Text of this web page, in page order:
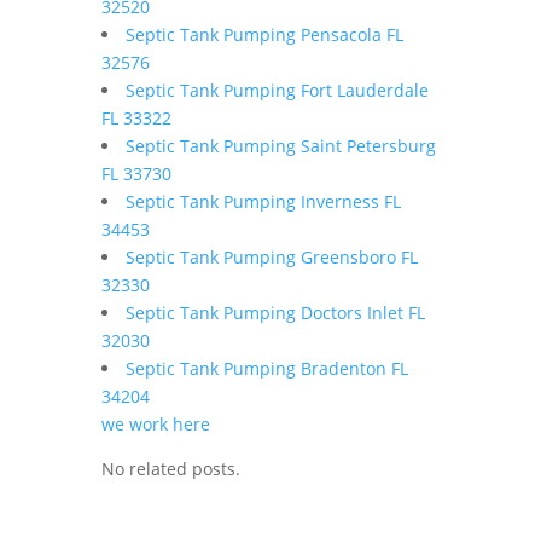
32520
Septic Tank Pumping Pensacola FL
32576
Septic Tank Pumping Fort Lauderdale
FL 33322
Septic Tank Pumping Saint Petersburg
FL 33730
Septic Tank Pumping Inverness FL
34453
Septic Tank Pumping Greensboro FL
32330
Septic Tank Pumping Doctors Inlet FL
32030
Septic Tank Pumping Bradenton FL
34204
we work here
No related posts.